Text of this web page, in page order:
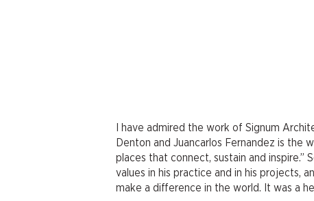
I have admired the work of Signum
Denton and Juancarlos Fernandez is the
places that connect, sustain and
values in his practice and in his projects,
make a difference in the world. It was a